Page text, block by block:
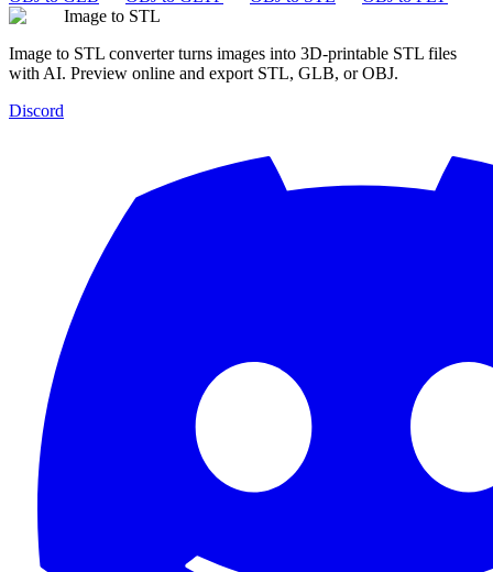
Image to STL
Image to STL converter turns images into 3D-printable STL files
with AI. Preview online and export STL, GLB, or OBJ.
Discord